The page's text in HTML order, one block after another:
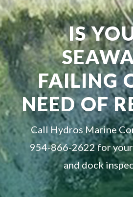
IS
FAILING
NEED OF
Call Hydros Marine
954-866-2622 for
and dock